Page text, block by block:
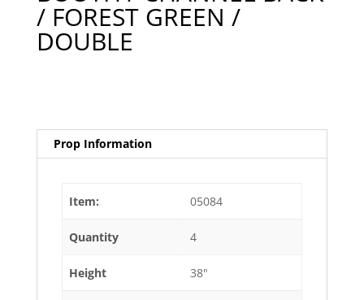
/ FOREST GREEN /
DOUBLE
Prop Information
Item: 05084
Quantity 4
Height 38"